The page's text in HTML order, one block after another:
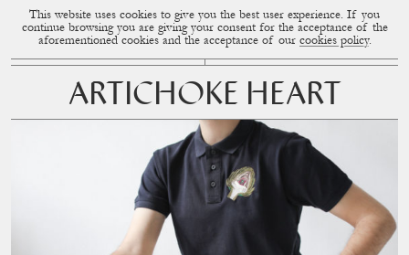
CUP OF COUPLE MENU
This website uses cookies to give you the best user experience. If you
continue browsing you are giving your consent for the acceptance of the
aforementioned cookies and the acceptance of our cookies policy.
ARTICHOKE HEART